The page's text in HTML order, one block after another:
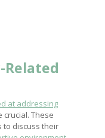
Related
at addressing
These
to discuss their